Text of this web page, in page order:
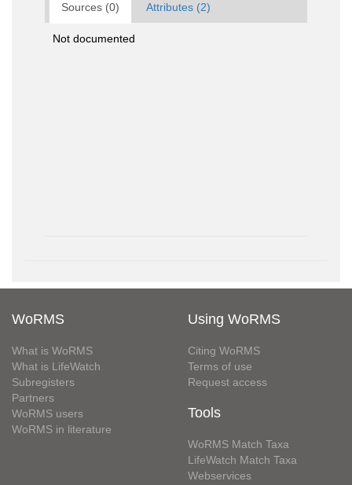
Sources (0) Attributes (2)
Not documented
WoRMS
What is WoRMS
What is LifeWatch
Subregisters
Partners
WoRMS users
WoRMS in literature
Using WoRMS
Citing WoRMS
Terms of use
Request access
Tools
WoRMS Match Taxa
LifeWatch Match Taxa
Webservices